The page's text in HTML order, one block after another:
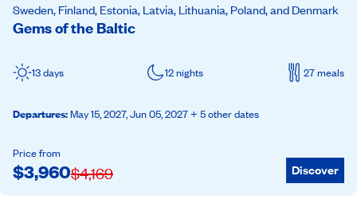
Gems of the Baltic
Sweden, Finland, Estonia, Latvia, Lithuania, Poland, and Denmark
13 days 12 nights 27 meals
Departures:May 15, 2027,Jun 05, 2027+ 5 other dates
Price from
$4,169
$3,960 Discover